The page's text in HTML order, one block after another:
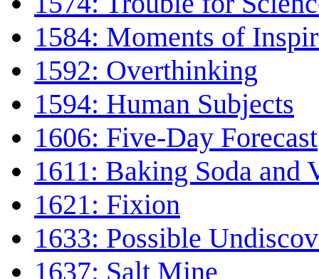
1584: Moments of
1592: Overthinking
1594: Human Subjects
1606: Five-Day Forecast
1611: Baking Soda and
1621: Fixion
1633: Possible
1637: Salt Mine